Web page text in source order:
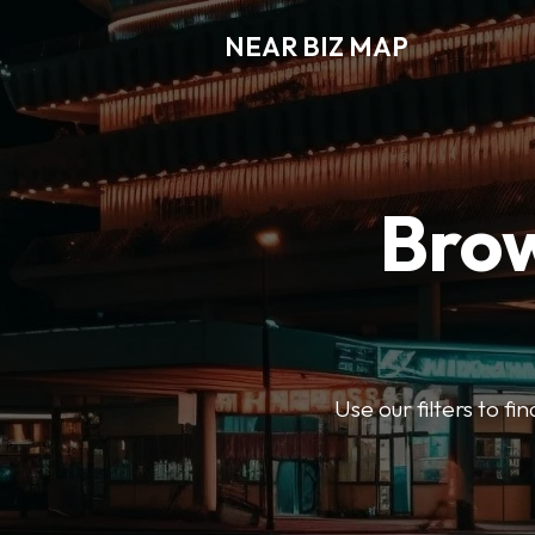
NEAR BIZ MAP
Use our filters to